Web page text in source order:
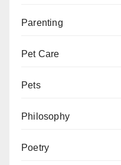
Parenting
Pet Care
Pets
Philosophy
Poetry